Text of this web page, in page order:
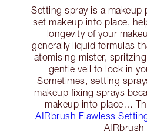
Setting spray is a
set makeup into place,
longevity of your
generally liquid formulas
atomising mister,
gentle veil to lock in
Sometimes, setting
makeup fixing sprays
makeup into place…
AIRbrush Flawless
AIRbrush